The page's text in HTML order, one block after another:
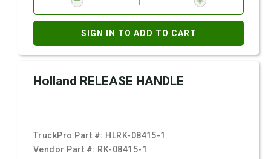
SIGN IN TO ADD TO CART
Holland RELEASE HANDLE
TruckPro Part #: HLRK-08415-1
Vendor Part #: RK-08415-1